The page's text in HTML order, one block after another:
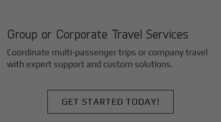
Group or Corporate Travel Services
Coordinate multi-passenger trips or company travel
with expert support and custom solutions.
GET STARTED TODAY!